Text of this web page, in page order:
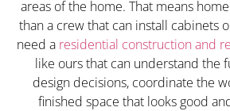
areas of the home. That means
than a crew that can install cabinets
need a residential construction and
like ours that can understand the
design decisions, coordinate the
finished space that looks good